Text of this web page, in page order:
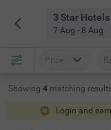
7 Aug - 8 Aug
Price
Showing 4 matching
Login and